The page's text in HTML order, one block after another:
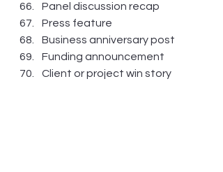
Panel discussion recap
Press feature
Business anniversary post
Funding announcement
Client or project win story